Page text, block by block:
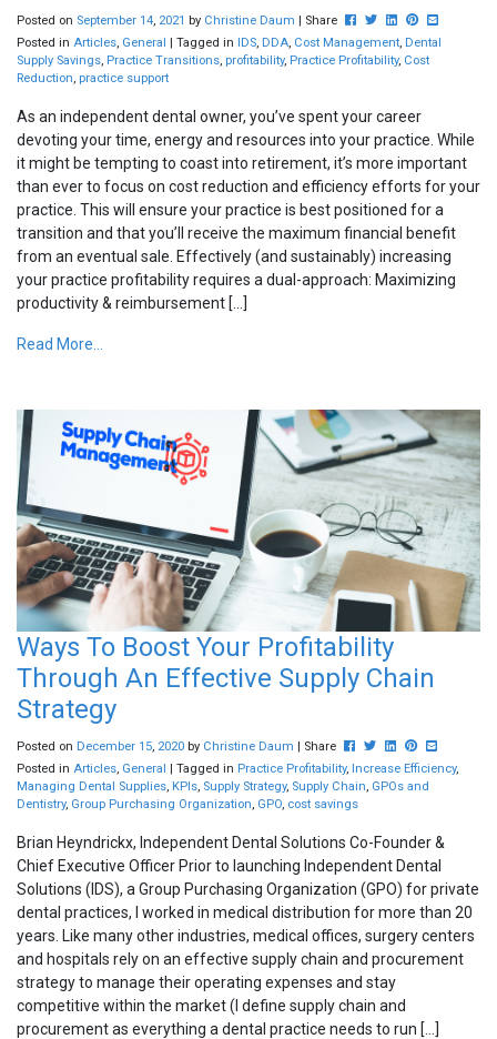
Posted on September 14, 2021 by Christine Daum | Share Post this to Facebook
Tweet this
Share this on
Pin this on
Share
Posted in Articles, General | Tagged in IDS, DDA, Cost Management, Dental
Supply Savings, Practice Transitions, profitability, Practice Profitability, Cost
Reduction, practice support
As an independent dental owner, you’ve spent your career
devoting your time, energy and resources into your practice. While
it might be tempting to coast into retirement, it’s more important
than ever to focus on cost reduction and efficiency efforts for your
practice. This will ensure your practice is best positioned for a
transition and that you’ll receive the maximum financial benefit
from an eventual sale. Effectively (and sustainably) increasing
your practice profitability requires a dual-approach: Maximizing
productivity & reimbursement […]
Read More...
Ways To Boost Your Profitability
Through An Effective Supply Chain
Strategy
Posted on December 15, 2020 by Christine Daum | Share Post this to Facebook
Tweet this
Share this on
Pin this on
Share this
Posted in Articles, General | Tagged in Practice Profitability, Increase Efficiency,
Managing Dental Supplies, KPIs, Supply Strategy, Supply Chain, GPOs and
Dentistry, Group Purchasing Organization, GPO, cost savings
Brian Heyndrickx, Independent Dental Solutions Co-Founder &
Chief Executive Officer Prior to launching Independent Dental
Solutions (IDS), a Group Purchasing Organization (GPO) for private
dental practices, I worked in medical distribution for more than 20
years. Like many other industries, medical offices, surgery centers
and hospitals rely on an effective supply chain and procurement
strategy to manage their operating expenses and stay
competitive within the market (I define supply chain and
procurement as everything a dental practice needs to run […]